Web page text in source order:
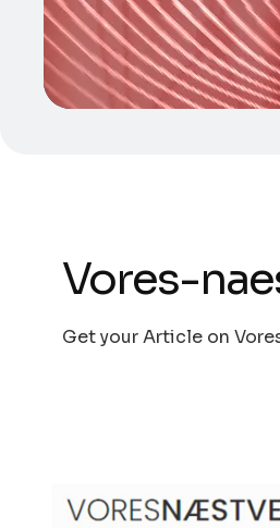
Vores-
Get your Article on